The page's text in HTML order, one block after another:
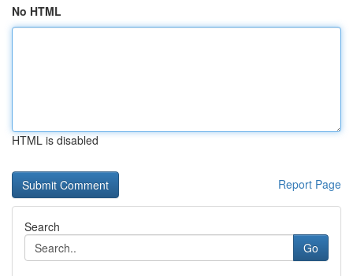
No HTML
HTML is disabled
Report Page
Search
Go